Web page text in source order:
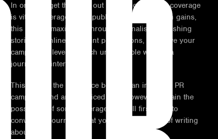
In order to get the most out of your campaign, coverage
is vital. Coverage is the publicity your campaign gains,
this can be maximised through journalists publishing
stories in online and print publications, they give your
campaign a level of reach unattainable without a
journalist’s intervention.
This can be the difference between an impactful PR
campaign and an unnoticed one. However, to gain the
possibility of some coverage you will first have to
convince a journalist that your idea is worthy of writing
about.